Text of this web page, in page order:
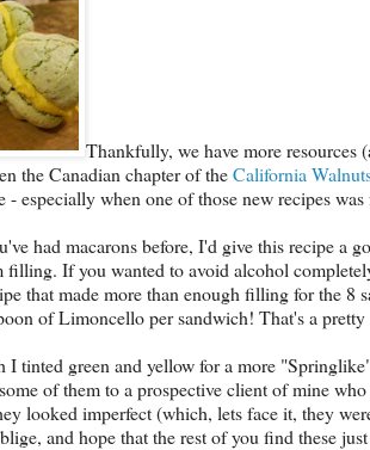
Thankfully, we have more resources
the Canadian chapter of theCalifornia
- especially when one of those new recipes
had macarons before, I'd give this recipe a
filling. If you wanted to avoid alcohol
that made more than enough filling for the
of Limoncello per sandwich! That's a
I tinted green and yellow for a more
of them to a prospective client of mine
looked imperfect (which, lets face it, they
and hope that the rest of you find these